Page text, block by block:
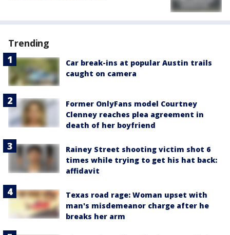
Trending
Car break-ins at popular Austin trails
caught on camera
Former OnlyFans model Courtney
Clenney reaches plea agreement in
death of her boyfriend
Rainey Street shooting victim shot 6
times while trying to get his hat back:
affidavit
Texas road rage: Woman upset with
man's misdemeanor charge after he
breaks her arm